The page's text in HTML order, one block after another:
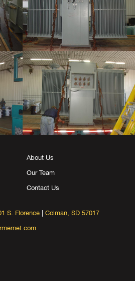
About Us
Our Team
Contact Us
S. Florence
Colman, SD 57017